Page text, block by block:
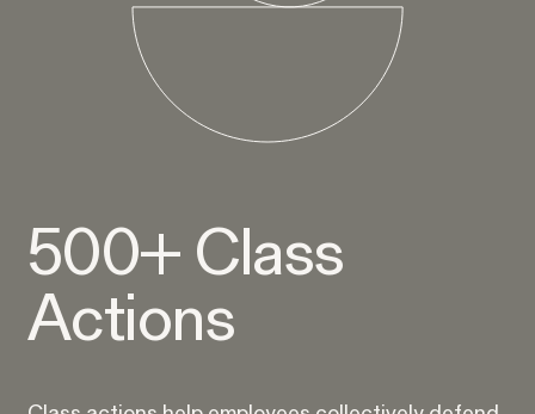
Overtime Rights & Exempt Misclassification
RESOLVED CASE
500+ Class
Actions